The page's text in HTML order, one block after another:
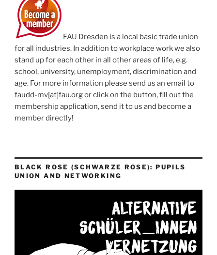
FAU Dresden is a local basic trade union
for all industries. In addition to workplace work we also
stand up for each other in all other areas of life, e.g.
school, university, unemployment, discrimination and
age. For more information please send us an email to
faudd-mv[at]fau.org or click on the button, fill out the
membership application, send it to us and become a
member directly!
BLACK ROSE (SCHWARZE ROSE): PUPILS
UNION AND NETWORKING